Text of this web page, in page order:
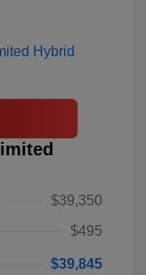
$39,350
$495
$39,845